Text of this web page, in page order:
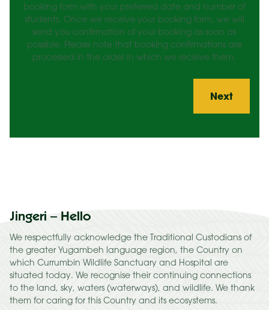
booking form with your preferred date and number of
students. Once we receive your booking form, we will
send you confirmation of your booking as soon as
possible. Please note that booking confirmations are
processed in the order in which we receive them.
Jingeri – Hello
We respectfully acknowledge the Traditional Custodians of
the greater Yugambeh language region, the Country on
which Currumbin Wildlife Sanctuary and Hospital are
situated today. We recognise their continuing connections
to the land, sky, waters (waterways), and wildlife. We thank
them for caring for this Country and its ecosystems.